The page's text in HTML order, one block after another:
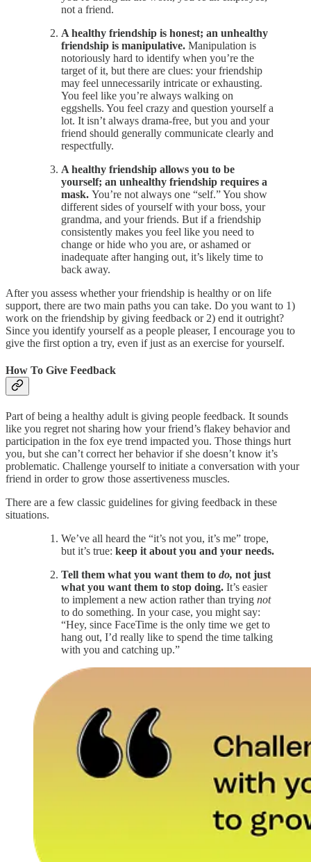
not a friend.
A healthy friendship is honest; an unhealthy
friendship is manipulative. Manipulation is
notoriously hard to identify when you’re the
target of it, but there are clues: your friendship
may feel unnecessarily intricate or exhausting.
You feel like you’re always walking on
eggshells. You feel crazy and question yourself a
lot. It isn’t always drama-free, but you and your
friend should generally communicate clearly and
respectfully.
A healthy friendship allows you to be
yourself; an unhealthy friendship requires a
mask. You’re not always one “self.” You show
different sides of yourself with your boss, your
grandma, and your friends. But if a friendship
consistently makes you feel like you need to
change or hide who you are, or ashamed or
inadequate after hanging out, it’s likely time to
back away.
After you assess whether your friendship is healthy or on life
support, there are two main paths you can take. Do you want to 1)
work on the friendship by giving feedback or 2) end it outright?
Since you identify yourself as a people pleaser, I encourage you to
give the first option a try, even if just as an exercise for yourself.
How To Give Feedback
Part of being a healthy adult is giving people feedback. It sounds
like you regret not sharing how your friend’s flakey behavior and
participation in the fox eye trend impacted you. Those things hurt
you, but she can’t correct her behavior if she doesn’t know it’s
problematic. Challenge yourself to initiate a conversation with your
friend in order to grow those assertiveness muscles.
There are a few classic guidelines for giving feedback in these
situations.
We’ve all heard the “it’s not you, it’s me” trope,
but it’s true: keep it about you and your needs.
Tell them what you want them to do, not just
what you want them to stop doing. It’s easier
to implement a new action rather than trying not
to do something. In your case, you might say:
“Hey, since FaceTime is the only time we get to
hang out, I’d really like to spend the time talking
with you and catching up.”